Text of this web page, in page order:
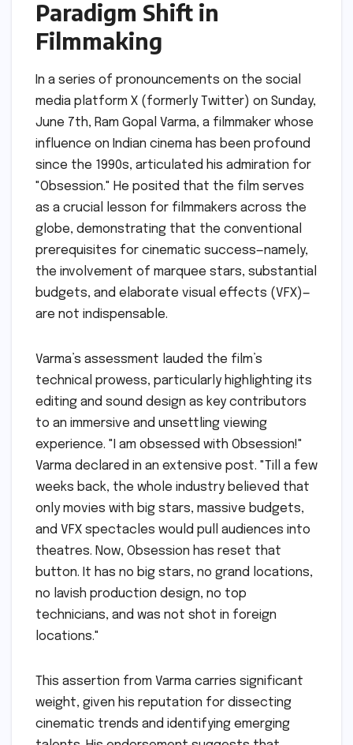
Paradigm Shift in
Filmmaking
In a series of pronouncements on the social
media platform X (formerly Twitter) on Sunday,
June 7th, Ram Gopal Varma, a filmmaker whose
influence on Indian cinema has been profound
since the 1990s, articulated his admiration for
"Obsession." He posited that the film serves
as a crucial lesson for filmmakers across the
globe, demonstrating that the conventional
prerequisites for cinematic success—namely,
the involvement of marquee stars, substantial
budgets, and elaborate visual effects (VFX)—
are not indispensable.
Varma’s assessment lauded the film’s
technical prowess, particularly highlighting its
editing and sound design as key contributors
to an immersive and unsettling viewing
experience. "I am obsessed with Obsession!"
Varma declared in an extensive post. "Till a few
weeks back, the whole industry believed that
only movies with big stars, massive budgets,
and VFX spectacles would pull audiences into
theatres. Now, Obsession has reset that
button. It has no big stars, no grand locations,
no lavish production design, no top
technicians, and was not shot in foreign
locations."
This assertion from Varma carries significant
weight, given his reputation for dissecting
cinematic trends and identifying emerging